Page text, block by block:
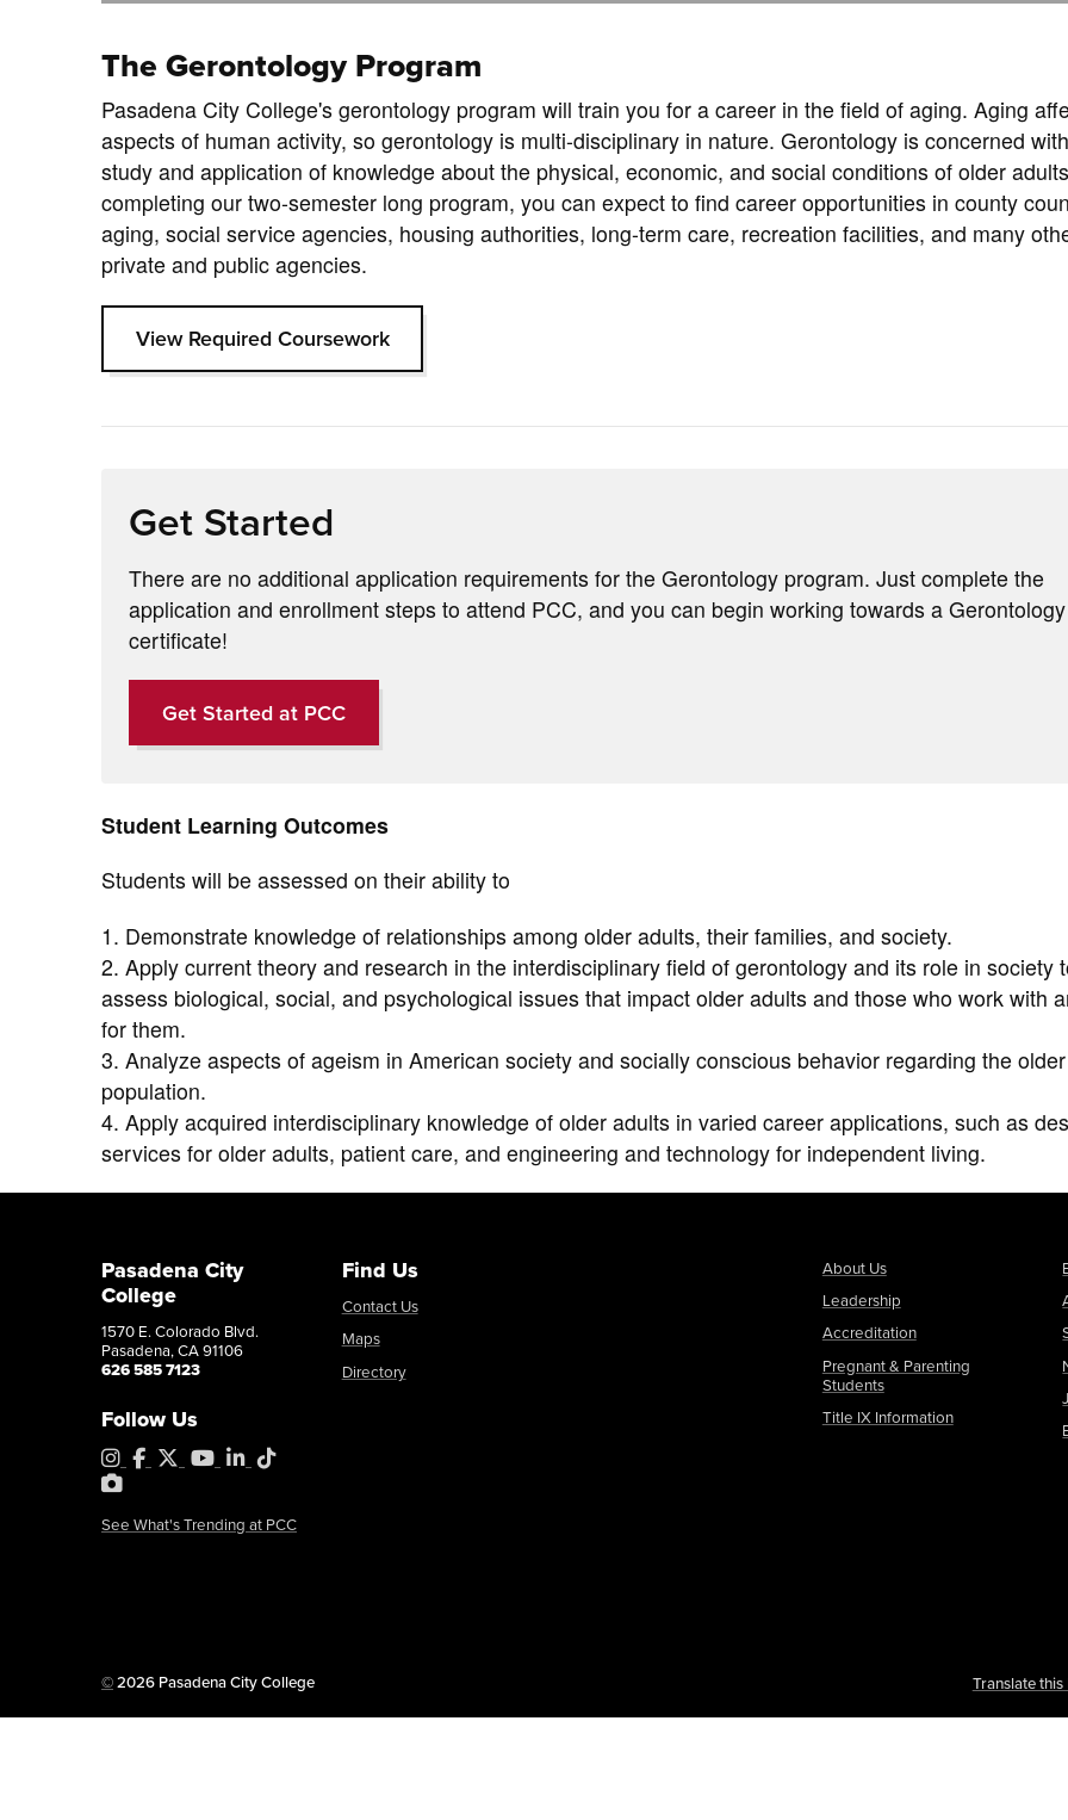
The Gerontology Program
Pasadena City College's gerontology program will train you for a career in the field of aging. Aging
aspects of human activity, so gerontology is multi-disciplinary in nature. Gerontology is concerned
study and application of knowledge about the physical, economic, and social conditions of older
completing our two-semester long program, you can expect to find career opportunities in county
aging, social service agencies, housing authorities, long-term care, recreation facilities, and many
private and public agencies.
View Required Coursework
Get Started
There are no additional application requirements for the Gerontology program. Just complete the
application and enrollment steps to attend PCC, and you can begin working towards a Gerontology
certificate!
Get Started at PCC
Student Learning Outcomes
Students will be assessed on their ability to
1. Demonstrate knowledge of relationships among older adults, their families, and society.
2. Apply current theory and research in the interdisciplinary field of gerontology and its role in society
assess biological, social, and psychological issues that impact older adults and those who work with
for them.
3. Analyze aspects of ageism in American society and socially conscious behavior regarding the older
population.
4. Apply acquired interdisciplinary knowledge of older adults in varied career applications, such as
services for older adults, patient care, and engineering and technology for independent living.
Pasadena City
College
1570 E. Colorado Blvd.
Pasadena, CA 91106
626 585 7123
Follow Us
Instagram
Facebook
X YouTubeLinkedIn
Tiktok
PhotoShelter
See What's Trending at PCC
Find Us
Contact Us
Maps
Directory
About Us
Leadership
Accreditation
Pregnant & Parenting
Students
Title IX Information
Translate this
©Copyright
2026 Pasadena City College